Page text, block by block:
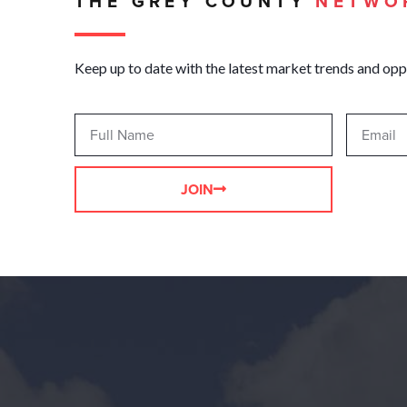
Keep up to date with the latest market trends and
JOIN